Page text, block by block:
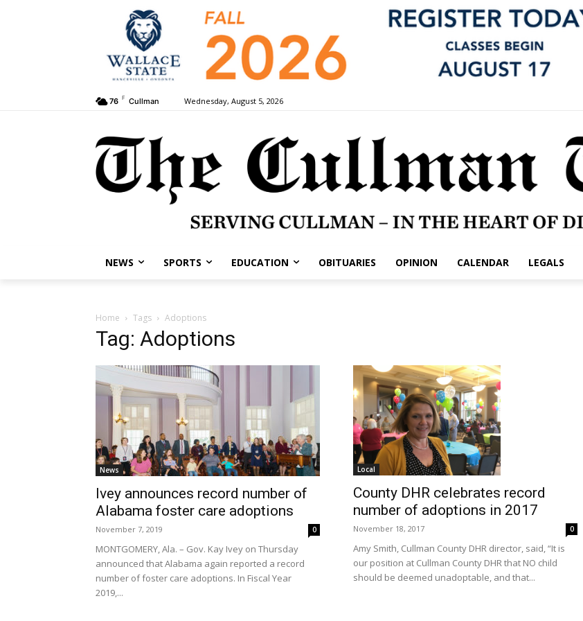
76 F Cullman Wednesday, August 5, 2026
NEWS SPORTS EDUCATION OBITUARIES OPINION CALENDAR LEGALS
Home Tags Adoptions
Tag: Adoptions
News
Ivey announces record number of
Alabama foster care adoptions
November 7, 2019 0
MONTGOMERY, Ala. – Gov. Kay Ivey on Thursday
announced that Alabama again reported a record
number of foster care adoptions. In Fiscal Year
2019,...
Local
County DHR celebrates record
number of adoptions in 2017
November 18, 2017 0
Amy Smith, Cullman County DHR director, said, “It is
our position at Cullman County DHR that NO child
should be deemed unadoptable, and that...